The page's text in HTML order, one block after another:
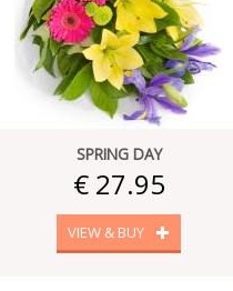
SPRING DAY
€ 27.95
VIEW & BUY